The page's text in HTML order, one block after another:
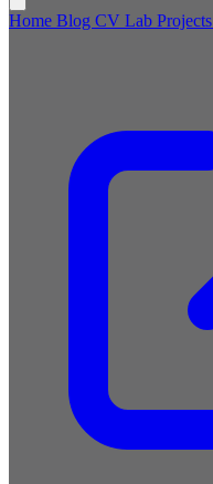
Home Blog CV Lab Projects